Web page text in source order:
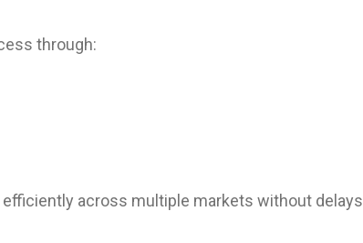
through:
across multiple markets without delays